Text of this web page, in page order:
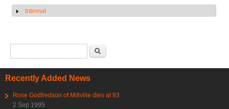
Show
Internal
Recently Added News
Rose Godfredson of Millville dies at 93
2 Sep 1995